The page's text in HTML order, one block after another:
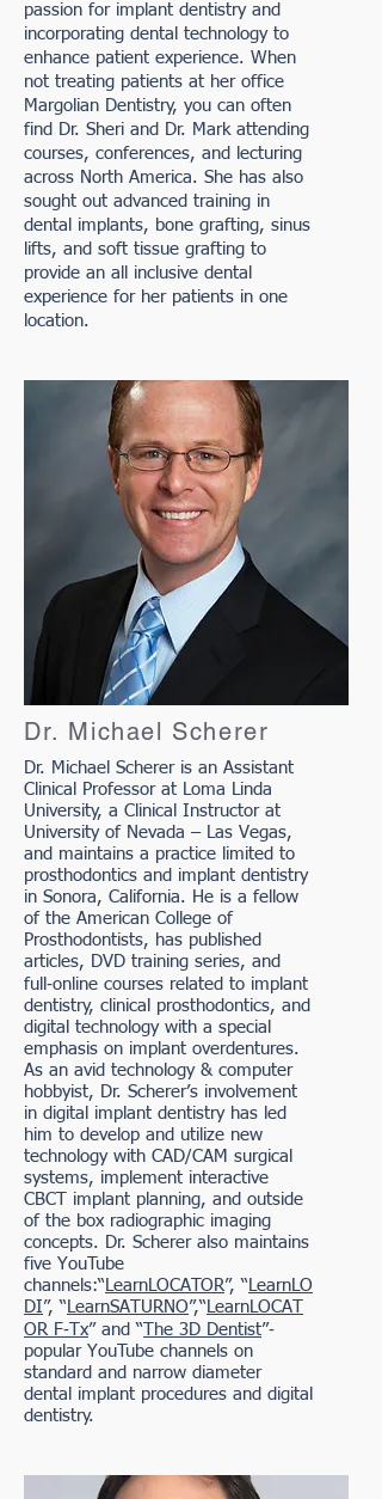
passion for implant dentistry and
incorporating dental technology to
enhance patient experience. When
not treating patients at her office
Margolian Dentistry, you can often
find Dr. Sheri and Dr. Mark attending
courses, conferences, and lecturing
across North America. She has also
sought out advanced training in
dental implants, bone grafting, sinus
lifts, and soft tissue grafting to
provide an all inclusive dental
experience for her patients in one
location. ​
Dr. Michael Scherer
Dr. Michael Scherer is an Assistant
Clinical Professor at Loma Linda
University, a Clinical Instructor at
University of Nevada – Las Vegas,
and maintains a practice limited to
prosthodontics and implant dentistry
in Sonora, California. He is a fellow
of the American College of
Prosthodontists, has published
articles, DVD training series, and
full‐online courses related to implant
dentistry, clinical prosthodontics, and
digital technology with a special
emphasis on implant overdentures.
As an avid technology & computer
hobbyist, Dr. Scherer’s involvement
in digital implant dentistry has led
him to develop and utilize new
technology with CAD/CAM surgical
systems, implement interactive
CBCT implant planning, and outside
of the box radiographic imaging
concepts. Dr. Scherer also maintains
five YouTube
channels:“LearnLOCATOR”, “LearnLO
DI”, “LearnSATURNO”,“LearnLOCAT
OR F‐Tx” and “ The 3D Dentist”‐
popular YouTube channels on
standard and narrow diameter
dental implant procedures and digital
dentistry.